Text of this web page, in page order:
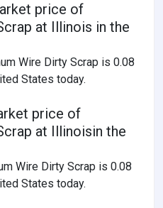
price of
at Illinois in the
Wire Dirty Scrap is 0.08
States today.
price of
at Illinoisin the
Wire Dirty Scrap is 0.08
States today.